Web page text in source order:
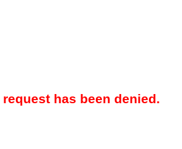
has been denied.